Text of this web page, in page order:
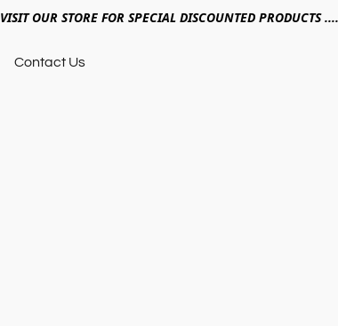
VISIT OUR STORE FOR SPECIAL DISCOUNTED
Contact Us